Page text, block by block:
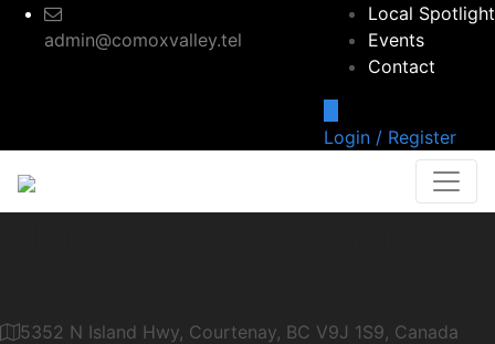
admin@comoxvalley.tel
Local Spotlight
Events
Contact
Login / Register
5352 N Island Hwy, Courtenay, BC V9J 1S9, Canada